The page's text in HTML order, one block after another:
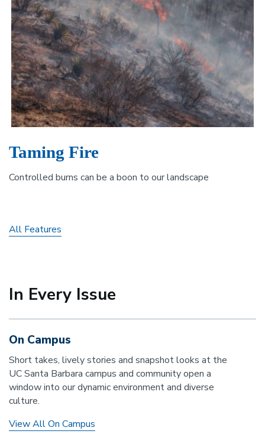
Taming Fire
Controlled burns can be a boon to our landscape
All Features
In Every Issue
On Campus
Short takes, lively stories and snapshot looks at the
UC Santa Barbara campus and community open a
window into our dynamic environment and diverse
culture.
View All On Campus